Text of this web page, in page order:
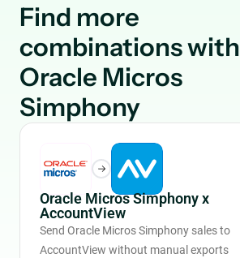
Find more
combinations with
Oracle Micros
Simphony
Oracle Micros Simphony x
AccountView
Send Oracle Micros Simphony sales to
AccountView without manual exports